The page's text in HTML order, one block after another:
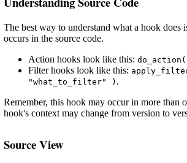
The best way to understand what a hook does
occurs in the source code.
Action hooks look like this: do_action(
Filter hooks look like this:
"what_to_filter" ) .
Remember, this hook may occur in more than
hook's context may change from version to
Source View